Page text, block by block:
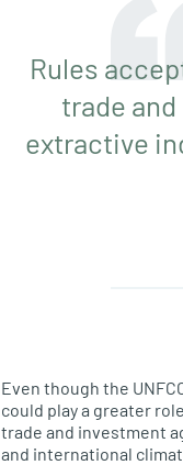
Rules
trade
extractive
Even though the
could play a greater
trade and investment
and international